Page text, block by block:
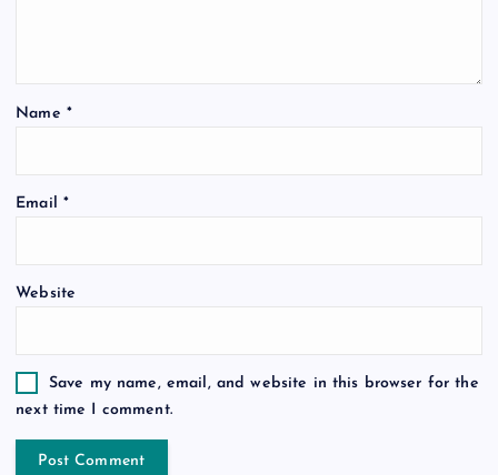
Name *
Email *
Website
Save my name, email, and website in this browser for the
next time I comment.